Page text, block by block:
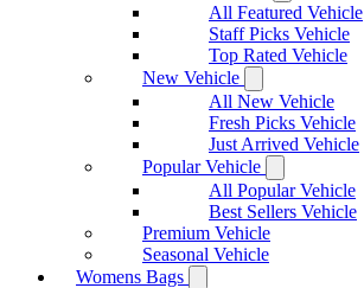
All Featured Vehicle
Staff Picks Vehicle
Top Rated Vehicle
New Vehicle
All New Vehicle
Fresh Picks Vehicle
Just Arrived Vehicle
Popular Vehicle
All Popular Vehicle
Best Sellers Vehicle
Premium Vehicle
Seasonal Vehicle
Womens Bags